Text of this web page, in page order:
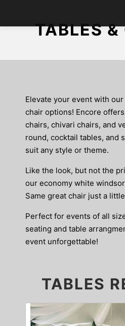
TABLES
Elevate your event with
chair options! Encore
chairs, chivari chairs, and
round, cocktail tables, and
suit any style or theme.
Like the look, but not the
our economy white
Same great chair just a
Perfect for events of all
seating and table
event unforgettable!
TABLES